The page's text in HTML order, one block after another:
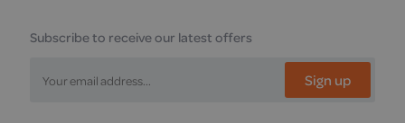
Subscribe to receive our latest offers
Sign up